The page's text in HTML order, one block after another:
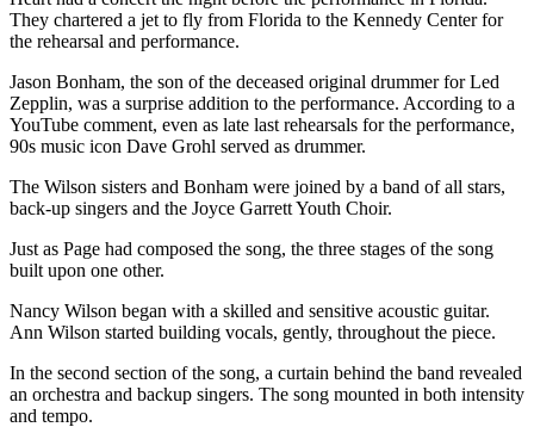
They chartered a jet to fly from Florida to the Kennedy Center for
the rehearsal and performance.
Jason Bonham, the son of the deceased original drummer for Led
Zepplin, was a surprise addition to the performance. According to a
YouTube comment, even as late last rehearsals for the performance,
90s music icon Dave Grohl served as drummer.
The Wilson sisters and Bonham were joined by a band of all stars,
back-up singers and the Joyce Garrett Youth Choir.
Just as Page had composed the song, the three stages of the song
built upon one other.
Nancy Wilson began with a skilled and sensitive acoustic guitar.
Ann Wilson started building vocals, gently, throughout the piece.
In the second section of the song, a curtain behind the band revealed
an orchestra and backup singers. The song mounted in both intensity
and tempo.